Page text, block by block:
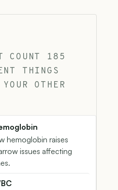
COUNT 185
THINGS
OTHER
hemoglobin raises
issues affecting